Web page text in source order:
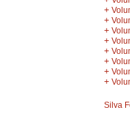
+
+
+
+
+
+
+
+
Silva